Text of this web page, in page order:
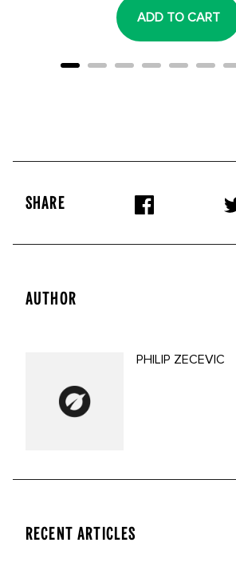
ADD TO CART
SHARE
AUTHOR
PHILIP ZECEVIC
RECENT ARTICLES